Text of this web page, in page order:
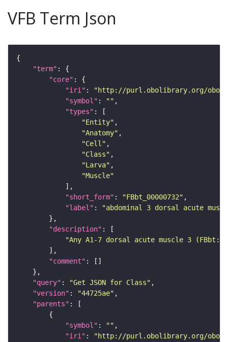
VFB Term Json
"term"
"core"
"iri" :
"http://purl.obolibrary.org/obo/
"symbol" : ""
"types"
"Entity"
"Anatomy"
"Cell"
"Class"
"Larva"
"Muscle"
"short_form" : "FBbt_00000732"
"label" :
"abdominal 3 dorsal acute
"description"
"Any A1-7 dorsal acute muscle 3
"comment"
"query" : "Get JSON for Class"
"version" : "44725ae"
"parents"
"symbol" : ""
"iri" :
"http://purl.obolibrary.org/obo/